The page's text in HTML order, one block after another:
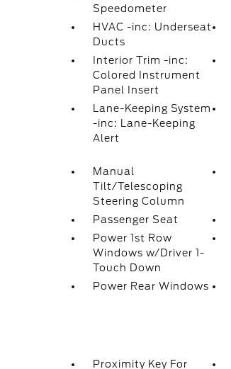
Speedometer
HVAC -inc: Underseat
Ducts
Interior Trim -inc:
Colored Instrument
Panel Insert
Lane-Keeping System
-inc: Lane-Keeping
Alert
Manual
Tilt/Telescoping
Steering Column
Passenger Seat
Power 1st Row
Windows w/Driver 1-
Touch Down
Power Rear Windows
Proximity Key For